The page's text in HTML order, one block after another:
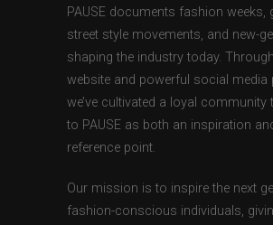
PAUSE documents fashion weeks,
street style movements, and new-
shaping the industry today.
website and powerful social media
we’ve cultivated a loyal community
to PAUSE as both an inspiration
reference point.
Our mission is to inspire the next
fashion-conscious individuals,